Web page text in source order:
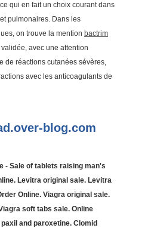
qui en fait un choix courant dans
pulmonaires. Dans les
on trouve la mention bactrim
avec une attention
de réactions cutanées sévères,
avec les anticoagulants de
blog.com
- Sale of tablets raising man's
Levitra original sale. Levitra
Online. Viagra original sale.
soft tabs sale. Online
and paroxetine. Clomid